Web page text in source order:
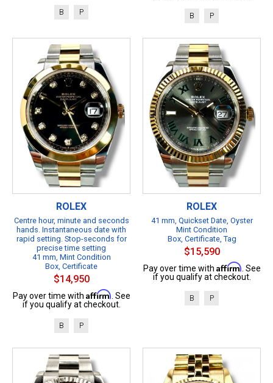
B P B P
ROLEX
Centre hour, minute and seconds
hands. Instantaneous date with
rapid setting. Stop-seconds for
precise time setting
41 mm, Mint Condition
Box, Certificate
$14,950
Pay over time with Affirm . See
if you qualify at checkout.
B P
ROLEX
41 mm, Quickset Date, Oyster
Mint Condition
Box, Certificate, Tag
$15,590
Pay over time with Affirm . See
if you qualify at checkout.
B P